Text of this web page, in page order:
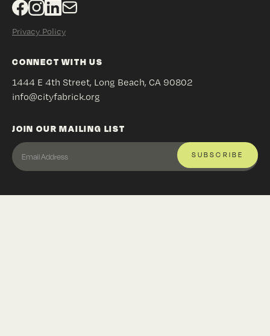
Privacy Policy
CONNECT WITH US
1444 E 4th Street, Long Beach, CA 90802
info@cityfabrick.org
JOIN OUR MAILING LIST